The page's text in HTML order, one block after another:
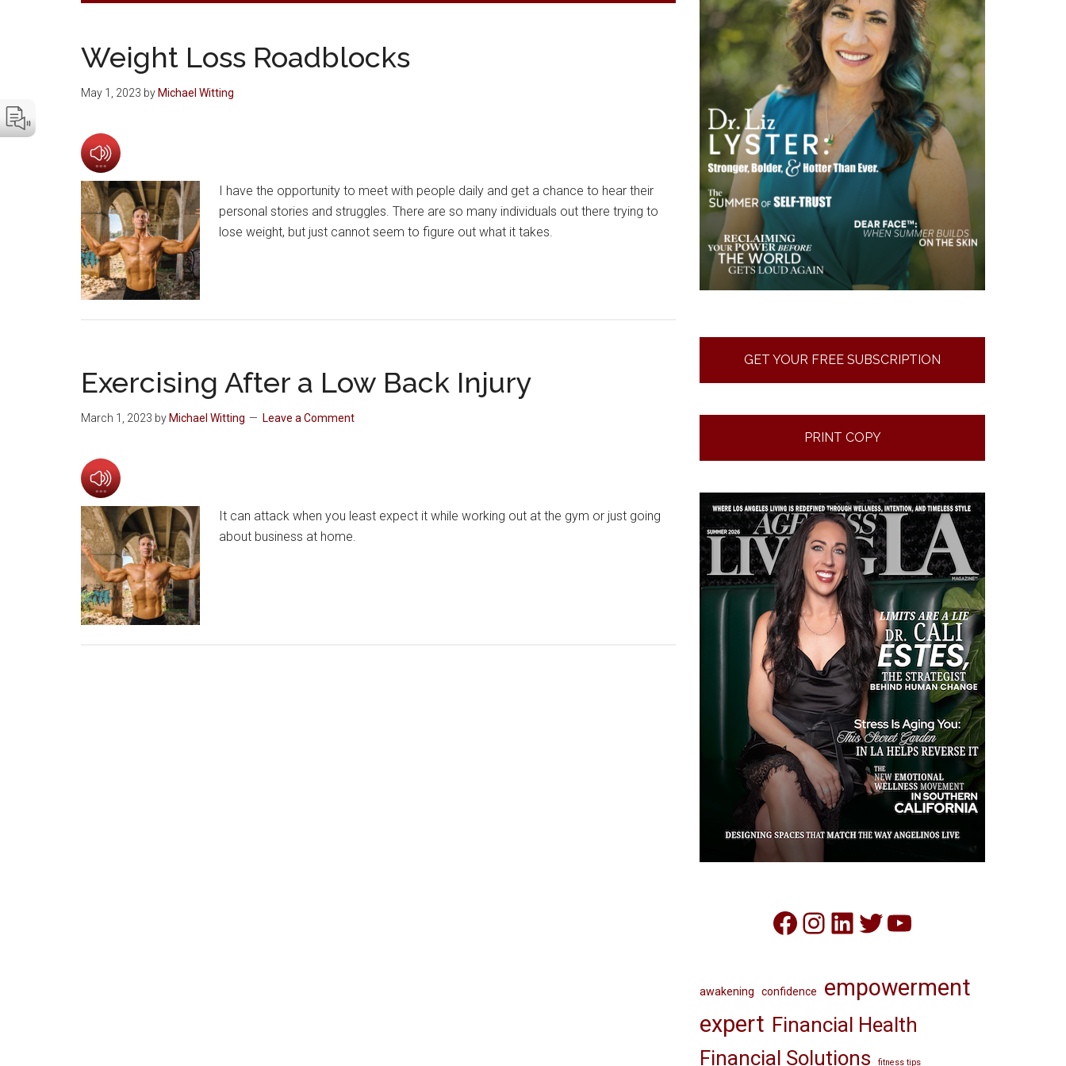
Weight Loss Roadblocks
May 1, 2023 by Michael Witting
I have the opportunity to meet with people daily and get a chance to hear their
personal stories and struggles. There are so many individuals out there trying to
lose weight, but just cannot seem to figure out what it takes.
Exercising After a Low Back Injury
March 1, 2023 by Michael Witting Leave a Comment
It can attack when you least expect it while working out at the gym or just going
about business at home.
GET YOUR FREE SUBSCRIPTION
PRINT COPY
Facebook
Instagram
LinkedIn
Twitter
YouTube
awakening confidence
empowerment
expert Financial Health
Financial Solutions
fitness tips